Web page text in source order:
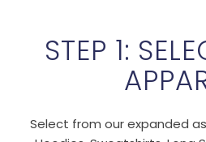
STEP 1:
Select from our expanded